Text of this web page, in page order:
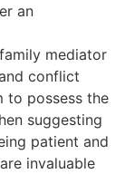
an
mediator
conflict
to possess the
suggesting
patient and
invaluable